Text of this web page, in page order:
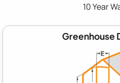
10 Year
Greenhouse